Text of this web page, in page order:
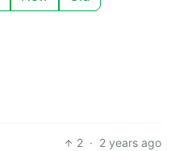
2 · 2 years ago